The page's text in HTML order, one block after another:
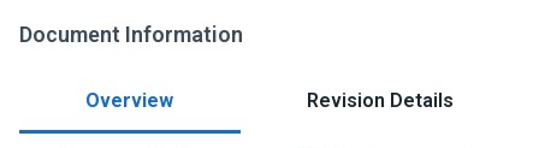
Document Information
Overview Revision Details